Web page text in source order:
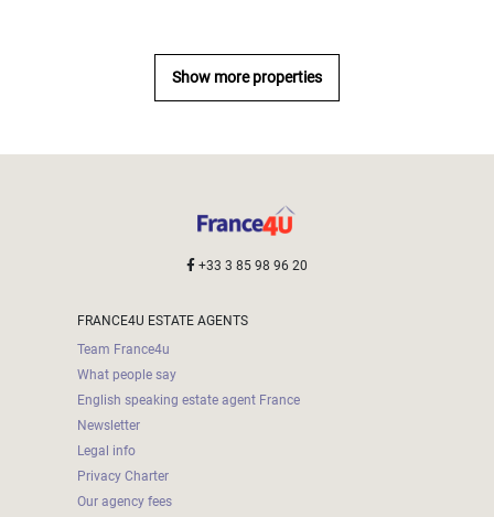
Show more properties
+33 3 85 98 96 20
FRANCE4U ESTATE AGENTS
Team France4u
What people say
English speaking estate agent France
Newsletter
Legal info
Privacy Charter
Our agency fees